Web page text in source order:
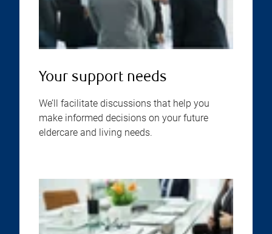
Your support needs
We’ll facilitate discussions that help you
make informed decisions on your future
eldercare and living needs.